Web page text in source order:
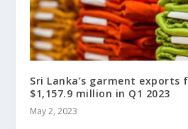
Sri Lanka’s garment exports
$1,157.9 million in Q1 2023
May 2, 2023